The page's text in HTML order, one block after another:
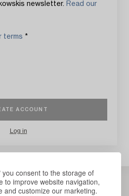
you consent to the storage of
to improve website navigation,
and customize our marketing.
newsletter. Read our
terms
Log in